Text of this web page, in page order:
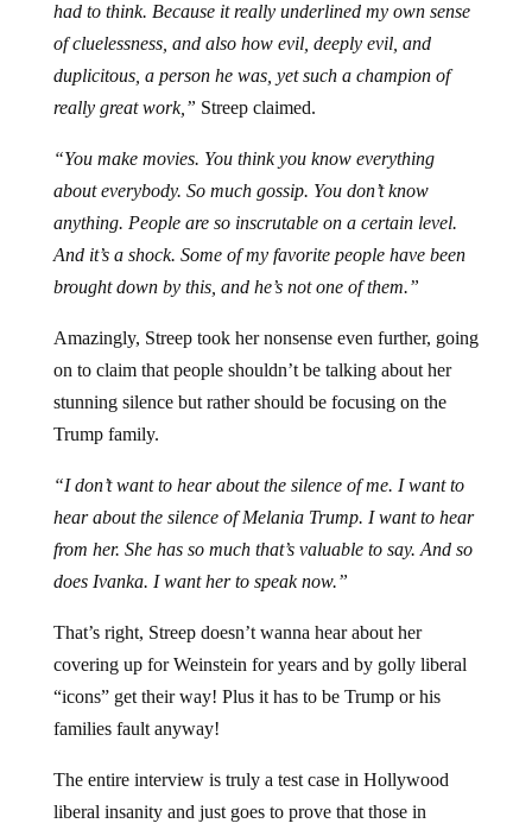
of cluelessness, and also how evil, deeply evil, and
duplicitous, a person he was, yet such a champion of
really great work,”Streep claimed.
about everybody. So much gossip. You don’t know
anything. People are so inscrutable on a certain level.
And it’s a shock. Some of my favorite people have been
brought down by this, and he’s not one of them.”
on to claim that people shouldn’t be talking about her
stunning silence but rather should be focusing on the
Trump family.
hear about the silence of Melania Trump. I want to hear
from her. She has so much that’s valuable to say. And so
does Ivanka. I want her to speak now.”
covering up for Weinstein for years and by golly liberal
“icons” get their way! Plus it has to be Trump or his
families fault anyway!
liberal insanity and just goes to prove that those in
Hollywood truly believe they can get away with